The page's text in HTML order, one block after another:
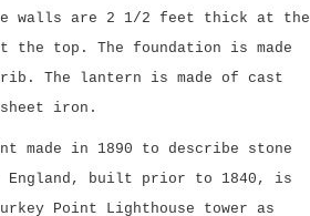
walls are 2 1/2 feet thick at the
the top. The foundation is made
The lantern is made of cast
iron.
made in 1890 to describe stone
England, built prior to 1840, is
Point Lighthouse tower as